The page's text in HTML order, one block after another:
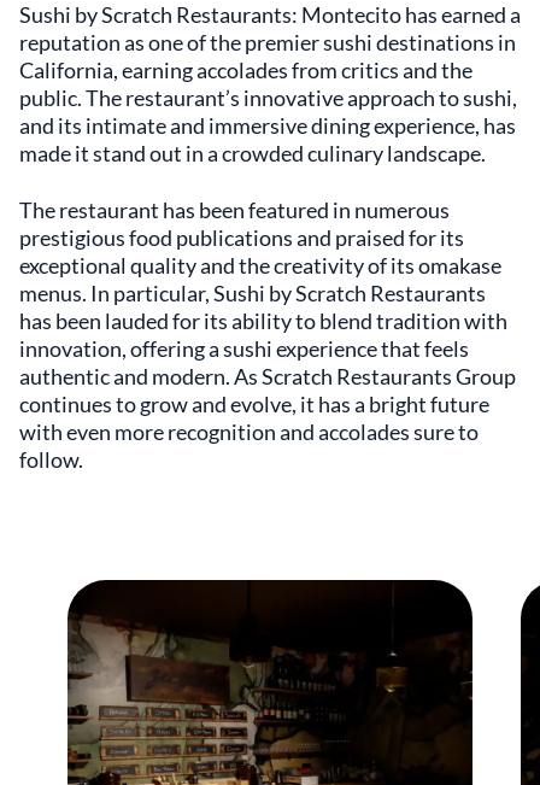
Sushi by Scratch Restaurants: Montecito has earned a
reputation as one of the premier sushi destinations in
California, earning accolades from critics and the
public. The restaurant’s innovative approach to sushi,
and its intimate and immersive dining experience, has
made it stand out in a crowded culinary landscape.
The restaurant has been featured in numerous
prestigious food publications and praised for its
exceptional quality and the creativity of its omakase
menus. In particular, Sushi by Scratch Restaurants
has been lauded for its ability to blend tradition with
innovation, offering a sushi experience that feels
authentic and modern. As Scratch Restaurants Group
continues to grow and evolve, it has a bright future
with even more recognition and accolades sure to
follow.